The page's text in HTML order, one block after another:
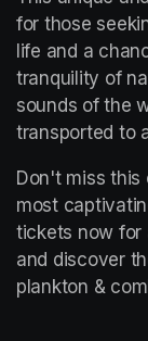
for those
life and a
tranquility of
sounds of the
transported to
Don't miss
most
tickets now for
and discover
plankton &